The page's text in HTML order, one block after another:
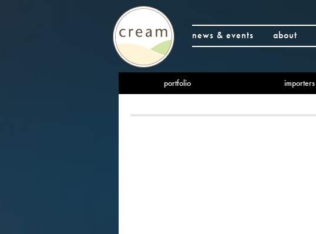
news & events
about
portfolio importers